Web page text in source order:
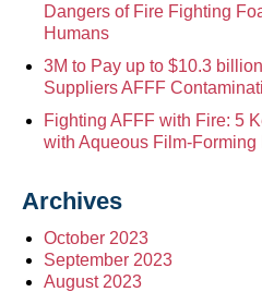
Dangers of Fire Fighting
Humans
3M to Pay up to $10.3
Suppliers AFFF
Fighting AFFF with Fire: 5
with Aqueous Film-Forming
Archives
October 2023
September 2023
August 2023